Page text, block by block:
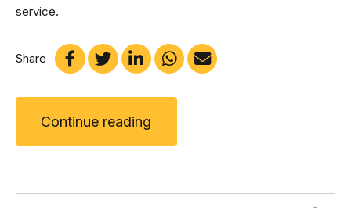
service.
Share
Continue reading